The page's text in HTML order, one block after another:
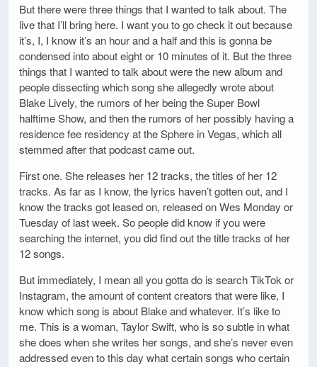
But there were three things that I wanted to talk about. The
live that I’ll bring here. I want you to go check it out because
it’s, I, I know it’s an hour and a half and this is gonna be
condensed into about eight or 10 minutes of it. But the three
things that I wanted to talk about were the new album and
people dissecting which song she allegedly wrote about
Blake Lively, the rumors of her being the Super Bowl
halftime Show, and then the rumors of her possibly having a
residence fee residency at the Sphere in Vegas, which all
stemmed after that podcast came out.
First one. She releases her 12 tracks, the titles of her 12
tracks. As far as I know, the lyrics haven’t gotten out, and I
know the tracks got leased on, released on Wes Monday or
Tuesday of last week. So people did know if you were
searching the internet, you did find out the title tracks of her
12 songs.
But immediately, I mean all you gotta do is search TikTok or
Instagram, the amount of content creators that were like, I
know which song is about Blake and whatever. It’s like to
me. This is a woman, Taylor Swift, who is so subtle in what
she does when she writes her songs, and she’s never even
addressed even to this day what certain songs who certain